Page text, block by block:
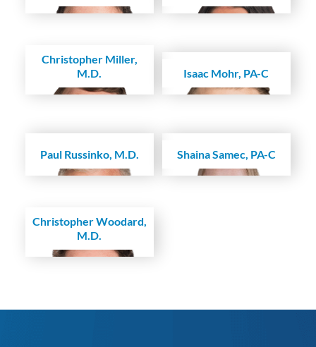
Christopher Miller,
M.D.
Isaac Mohr, PA-C
Paul Russinko, M.D. Shaina Samec, PA-C
Christopher Woodard,
M.D.